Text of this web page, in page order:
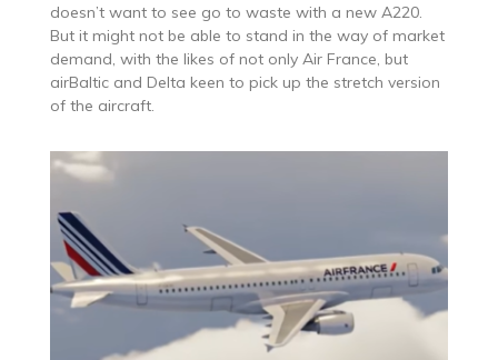
doesn’t want to see go to waste with a new A220.
But it might not be able to stand in the way of market
demand, with the likes of not only Air France, but
airBaltic and Delta keen to pick up the stretch version
of the aircraft.